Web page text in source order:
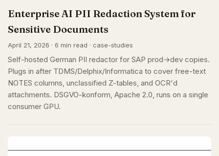
Enterprise AI PII Redaction System for
Sensitive Documents
April 21, 2026 · 6 min read · case-studies
Self-hosted German PII redactor for SAP prod→dev copies.
Plugs in after TDMS/Delphix/Informatica to cover free-text
NOTES columns, unclassified Z-tables, and OCR'd
attachments. DSGVO-konform, Apache 2.0, runs on a single
consumer GPU.